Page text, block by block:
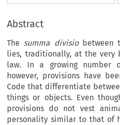
Abstract
The summa divisiobetween
lies, traditionally, at the very
law. In a growing number
however, provisions have
Code that differentiate
things or objects. Even
provisions do not vest
personality similar to that of